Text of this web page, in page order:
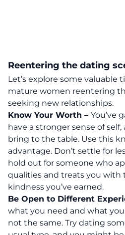
Reentering the dating
Let’s explore some valuable
mature women reentering
seeking new relationships.
Know Your Worth – You’ve
have a stronger sense of
bring to the table. Use this
advantage. Don’t settle for
hold out for someone who
qualities and treats you with
kindness you’ve earned.
Be Open to Different
what you need and what
not the same. Try dating